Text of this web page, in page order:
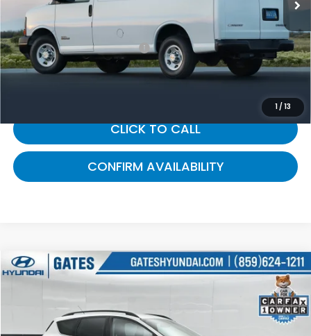
1 / 13
Selling Price:
$12,800
Documentary Fee:
+$699
Gates Price:
$13,499
CLICK TO CALL
CONFIRM AVAILABILITY
2018Ford EscapeSE
1FMCU9GD0JUD08581Stock:D08581
$13,687
Compare Vehicle